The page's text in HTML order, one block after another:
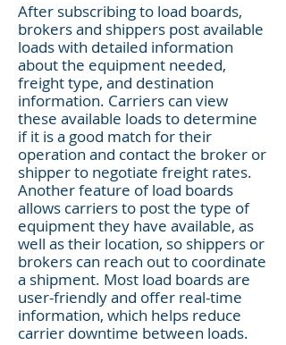
After subscribing to load boards,
brokers and shippers post available
loads with detailed information
about the equipment needed,
freight type, and destination
information. Carriers can view
these available loads to determine
if it is a good match for their
operation and contact the broker or
shipper to negotiate freight rates.
Another feature of load boards
allows carriers to post the type of
equipment they have available, as
well as their location, so shippers or
brokers can reach out to coordinate
a shipment. Most load boards are
user-friendly and offer real-time
information, which helps reduce
carrier downtime between loads.